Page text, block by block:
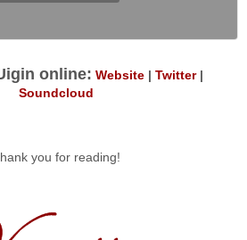
online: Website | Twitter|
Soundcloud
you for reading!